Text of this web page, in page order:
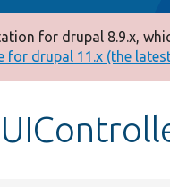
for drupal 8.9.x,
for drupal 11.x (the